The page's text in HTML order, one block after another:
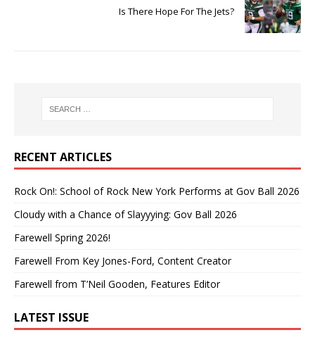
Is There Hope For The Jets?
RECENT ARTICLES
Rock On!: School of Rock New York Performs at Gov Ball 2026
Cloudy with a Chance of Slayyying: Gov Ball 2026
Farewell Spring 2026!
Farewell From Key Jones-Ford, Content Creator
Farewell from T’Neil Gooden, Features Editor
LATEST ISSUE